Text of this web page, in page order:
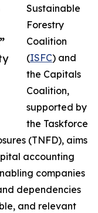
Sustainable
Forestry
Coalition
(ISFC) and
the Capitals
Coalition,
supported by
the Taskforce
(TNFD), aims
accounting
companies
dependencies
and relevant